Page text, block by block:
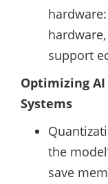
support
Optimizing
Systems
the
save